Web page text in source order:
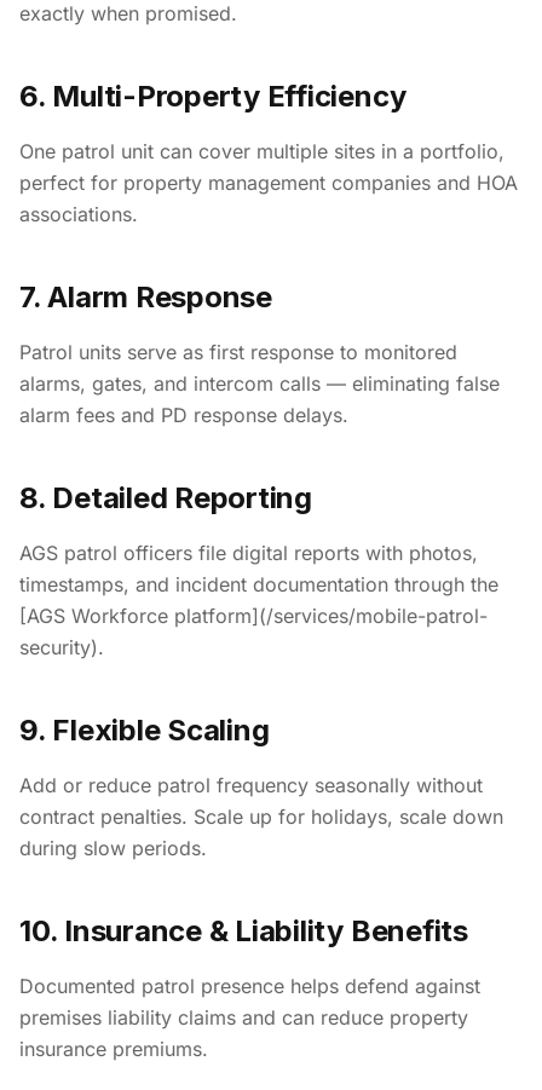
exactly when promised.
6. Multi-Property Efficiency
One patrol unit can cover multiple sites in a portfolio,
perfect for property management companies and HOA
associations.
7. Alarm Response
Patrol units serve as first response to monitored
alarms, gates, and intercom calls — eliminating false
alarm fees and PD response delays.
8. Detailed Reporting
AGS patrol officers file digital reports with photos,
timestamps, and incident documentation through the
[AGS Workforce platform](/services/mobile-patrol-
security).
9. Flexible Scaling
Add or reduce patrol frequency seasonally without
contract penalties. Scale up for holidays, scale down
during slow periods.
10. Insurance & Liability Benefits
Documented patrol presence helps defend against
premises liability claims and can reduce property
insurance premiums.